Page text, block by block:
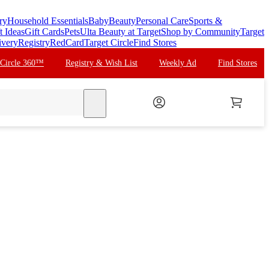
Household EssentialsBabyBeautyPersonal CareSports &
IdeasGift CardsPetsUlta Beauty at TargetShop by CommunityTarget
RegistryRedCardTarget CircleFind Stores
Circle 360™ Registry & Wish List Weekly Ad Find Stores